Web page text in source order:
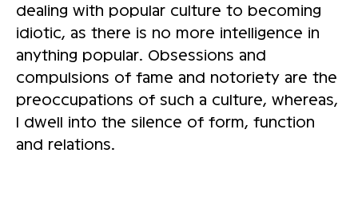
dealing with popular culture to becoming
idiotic, as there is no more intelligence in
anything popular. Obsessions and
compulsions of fame and notoriety are the
preoccupations of such a culture, whereas,
I dwell into the silence of form, function
and relations.